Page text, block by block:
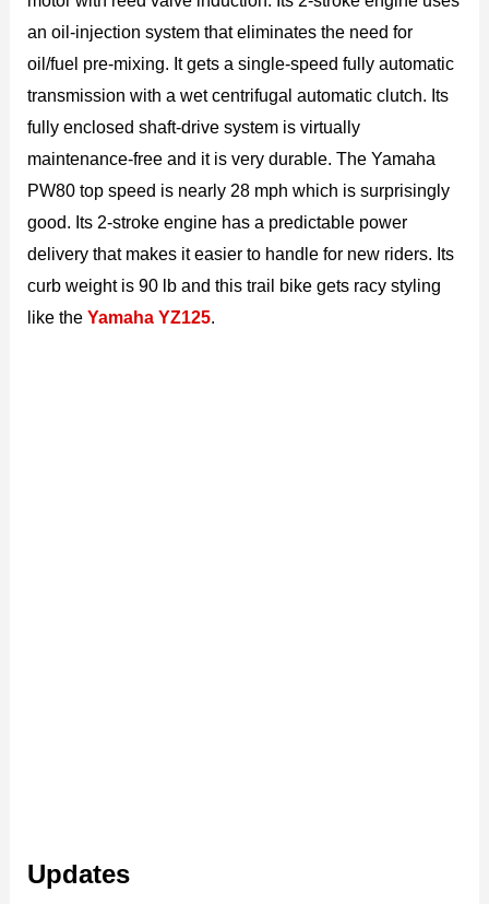
an oil-injection system that eliminates the need for
oil/fuel pre-mixing. It gets a single-speed fully automatic
transmission with a wet centrifugal automatic clutch. Its
fully enclosed shaft-drive system is virtually
maintenance-free and it is very durable. The Yamaha
PW80 top speed is nearly 28 mph which is surprisingly
good. Its 2-stroke engine has a predictable power
delivery that makes it easier to handle for new riders. Its
curb weight is 90 lb and this trail bike gets racy styling
like the Yamaha YZ125.
Updates